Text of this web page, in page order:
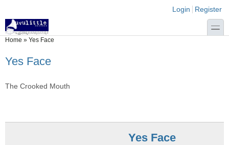
Login links
Login Register
toggle
You are here
Home » Yes Face
Yes Face
The Crooked Mouth
Yes Face